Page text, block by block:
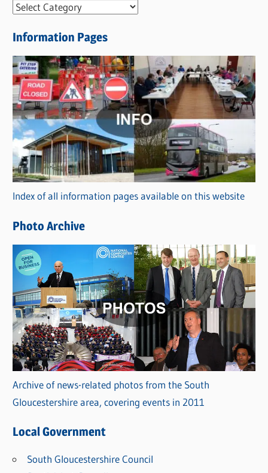
N
w
s
C
a
t
e
o
r
i
s
Information Pages
Index of all information pages available on this website
Photo Archive
Archive of news-related photos from the South
Gloucestershire area, covering events in 2011
Local Government
South Gloucestershire Council